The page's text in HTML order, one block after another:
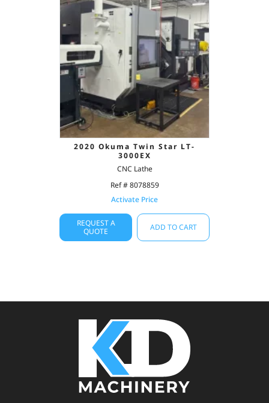
2020 Okuma Twin Star LT-
3000EX
CNC Lathe
Ref # 8078859
Activate Price
REQUEST A
QUOTE
ADD TO CART